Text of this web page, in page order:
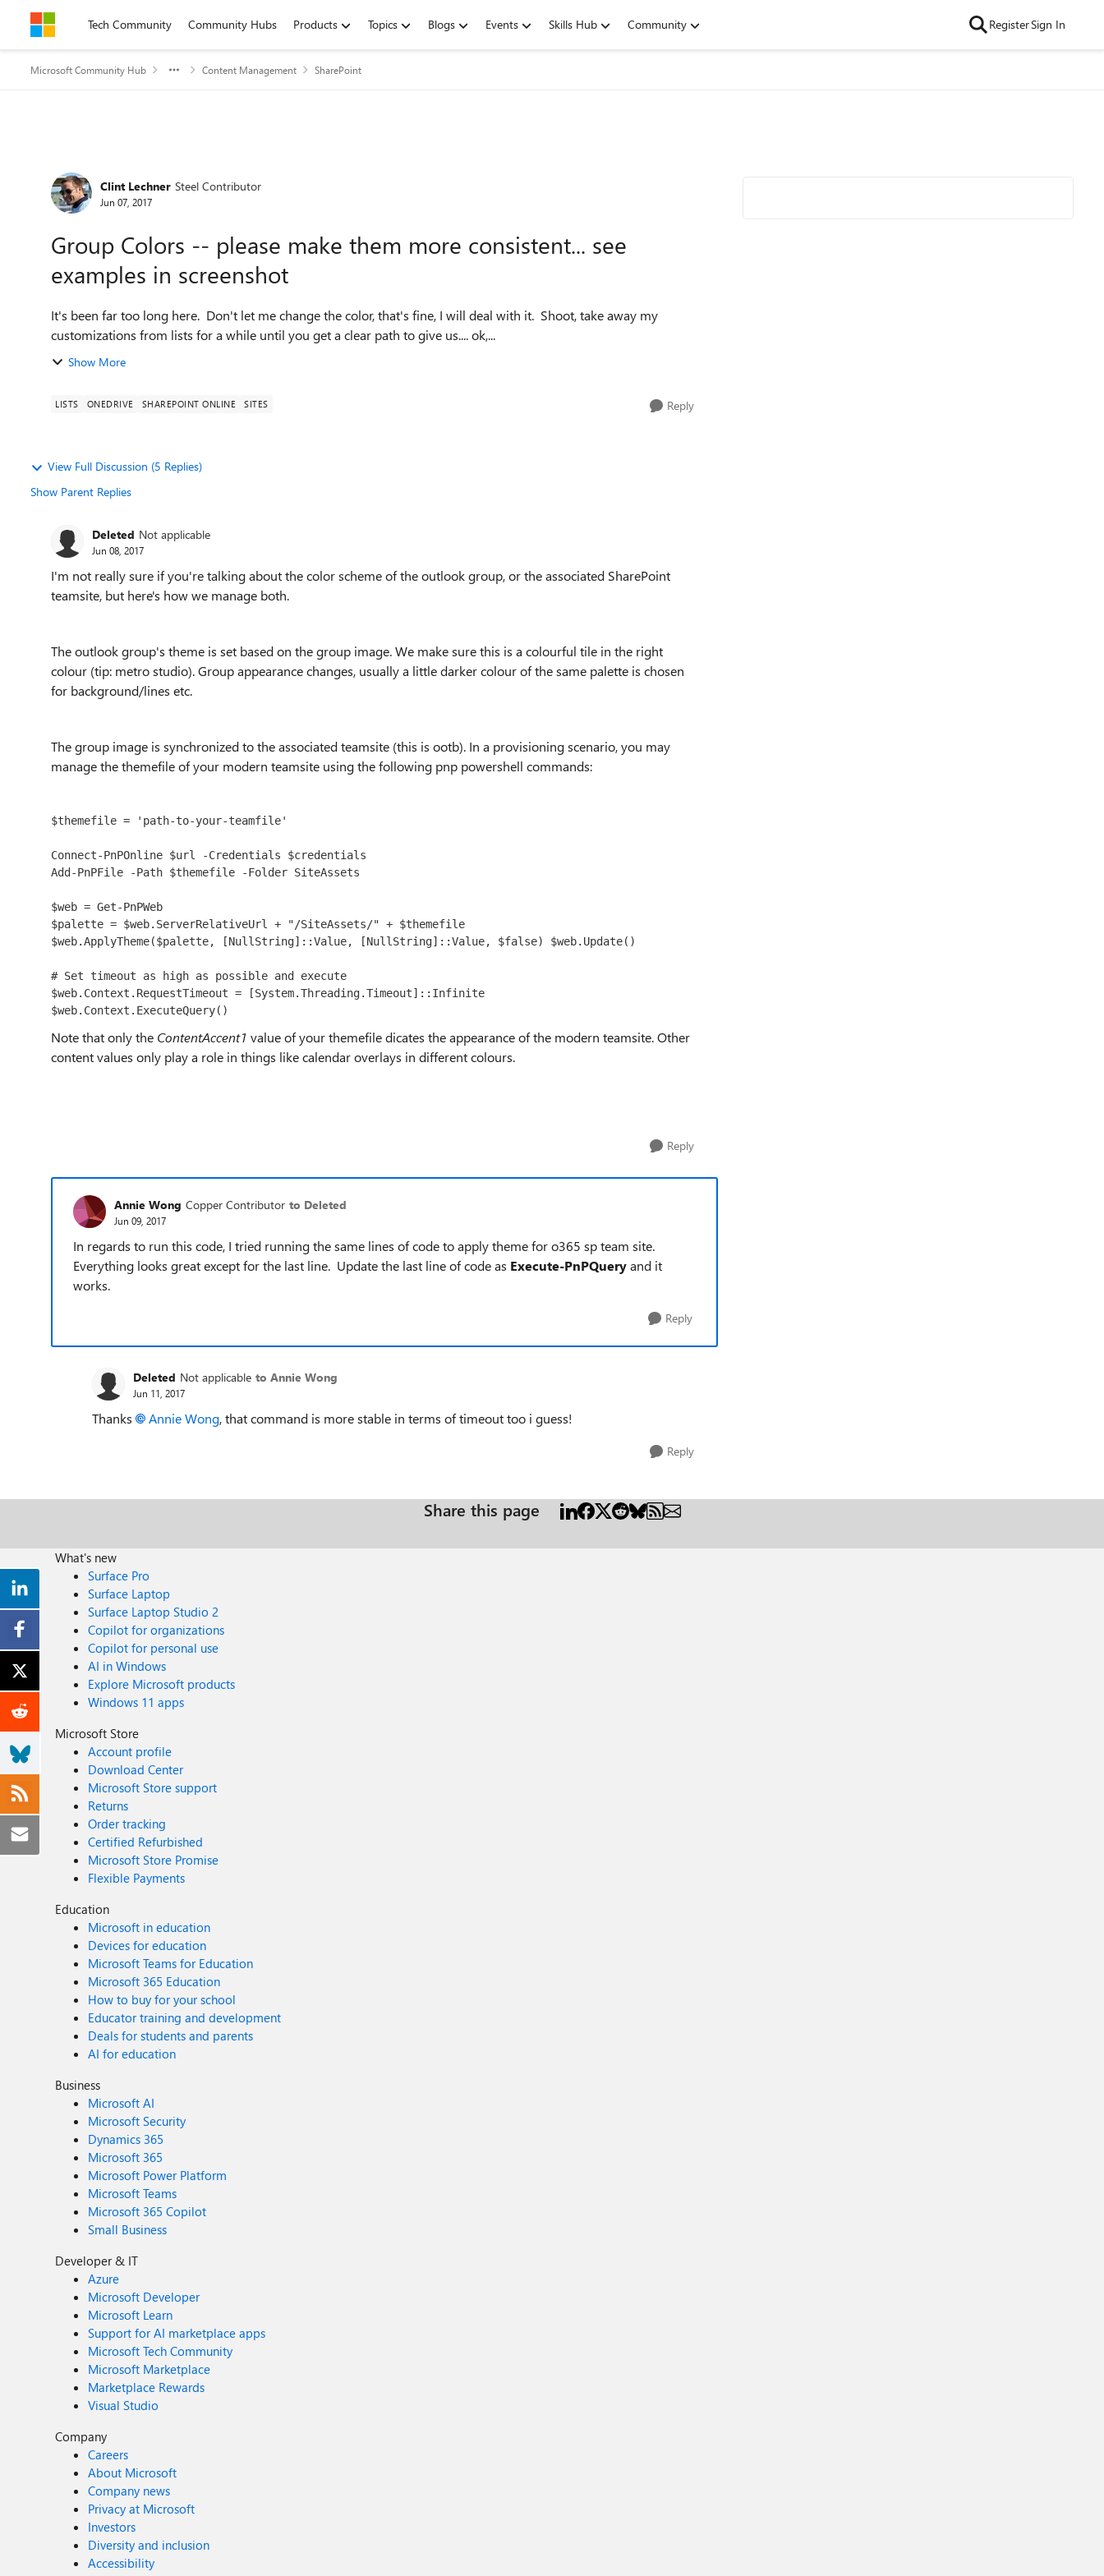
Skip to contentTech Community Community Hubs Products Topics Blogs Events Skills Hub Community RegisterSign In
Microsoft Community Hub Content Management SharePoint
Forum Discussion
Clint Lechner Steel Contributor
Jun 07, 2017
Group Colors -- please make them more consistent... see
examples in screenshot
It's been far too long here. Don't let me change the color, that's fine, I will deal with it. Shoot, take away my
customizations from lists for a while until you get a clear path to give us.... ok,...
Show More
LISTS ONEDRIVE SHAREPOINT ONLINE SITES Reply
View Full Discussion (5 Replies)
Show Parent Replies
Deleted Not applicable
Jun 08, 2017
I'm not really sure if you're talking about the color scheme of the outlook group, or the associated SharePoint
teamsite, but here's how we manage both.
The outlook group's theme is set based on the group image. We make sure this is a colourful tile in the right
colour (tip: metro studio). Group appearance changes, usually a little darker colour of the same palette is chosen
for background/lines etc.
The group image is synchronized to the associated teamsite (this is ootb). In a provisioning scenario, you may
manage the themefile of your modern teamsite using the following pnp powershell commands:
$themefile = 'path-to-your-teamfile'
Connect-PnPOnline $url -Credentials $credentials
Add-PnPFile -Path $themefile -Folder SiteAssets
$web = Get-PnPWeb
$palette = $web.ServerRelativeUrl + "/SiteAssets/" + $themefile
$web.ApplyTheme($palette, [NullString]::Value, [NullString]::Value, $false) $web.Update()
# Set timeout as high as possible and execute
$web.Context.RequestTimeout = [System.Threading.Timeout]::Infinite
$web.Context.ExecuteQuery()
Note that only the ContentAccent1 value of your themefile dicates the appearance of the modern teamsite. Other
content values only play a role in things like calendar overlays in different colours.
Reply
Annie Wong Copper Contributor to Deleted
Jun 09, 2017
In regards to run this code, I tried running the same lines of code to apply theme for o365 sp team site.
Everything looks great except for the last line. Update the last line of code as Execute-PnPQueryand it
works.
Reply
Deleted Not applicable to Annie Wong
Jun 11, 2017
Thanks Annie Wong, that command is more stable in terms of timeout too i guess!
Reply
Share this page
What's new
Surface Pro
Surface Laptop
Surface Laptop Studio 2
Copilot for organizations
Copilot for personal use
AI in Windows
Explore Microsoft products
Windows 11 apps
Microsoft Store
Account profile
Download Center
Microsoft Store support
Returns
Order tracking
Certified Refurbished
Microsoft Store Promise
Flexible Payments
Education
Microsoft in education
Devices for education
Microsoft Teams for Education
Microsoft 365 Education
How to buy for your school
Educator training and development
Deals for students and parents
AI for education
Business
Microsoft AI
Microsoft Security
Dynamics 365
Microsoft 365
Microsoft Power Platform
Microsoft Teams
Microsoft 365 Copilot
Small Business
Developer & IT
Azure
Microsoft Developer
Microsoft Learn
Support for AI marketplace apps
Microsoft Tech Community
Microsoft Marketplace
Marketplace Rewards
Visual Studio
Company
Careers
About Microsoft
Company news
Privacy at Microsoft
Investors
Diversity and inclusion
Accessibility